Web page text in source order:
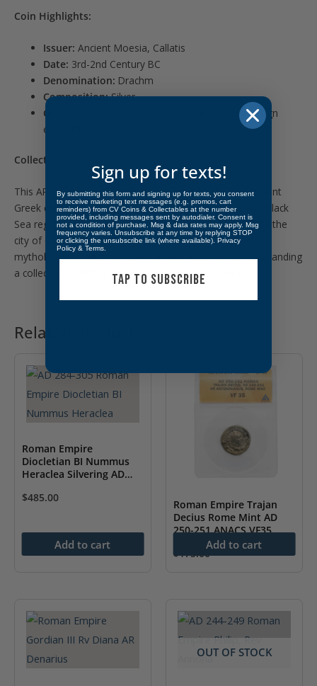
Coin Highlights:
Issuer: Ancient Moesia, Callatis
Date: 3rd-2nd Century BC
Denomination: Drachm
Composition:Silver
Grade:
NGC Fine — Moderate wear with key design
elements still discernible.
Collectibility:
This AR Drachm is a valuable piece for collectors of ancient
Greek coinage or those interested in the history of the Black
Sea region. Its connection to the legendary Hercules and the
city of Callatis makes it an intriguing artifact that bridges
mythology and ancient economic history, perfect for expanding
a collection of historic coins. Find more alike
Related products
Roman Empire
Diocletian BI Nummus
Heraclea Silvering AD
$485.00
Add to cart
Roman Empire Trajan
Decius Rome Mint AD
250-251 ANACS VF35
$175.00
Add to cart
OUT OF STOCK
Sign up for texts!
By submitting this form and signing up for texts, you consent
to receive marketing text messages (e.g. promos, cart
reminders) from CV Coins & Collectables at the number
provided, including messages sent by autodialer. Consent is
not a condition of purchase. Msg & data rates may apply. Msg
frequency varies. Unsubscribe at any time by replying STOP
or clicking the unsubscribe link (where available). Privacy
Policy & Terms
TAP TO SUBSCRIBE